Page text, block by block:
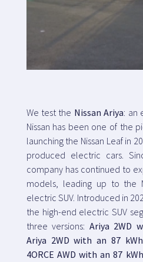
Blog
Customer service
+34 979 300 500
We test the Nissan Ariya: an
Nissan has been one of the
launching the Nissan Leaf in
produced electric cars.
company has continued to
models, leading up to the
electric SUV. Introduced in
the high-end electric SUV
three versions: Ariya 2WD
Ariya 2WD with an 87
4ORCE AWD with an 87